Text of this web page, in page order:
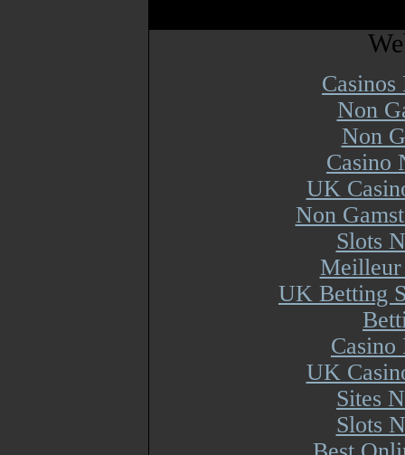
Non
Non
Casino
UK
Non
Slots
Meilleur
UK Betting
UK
Sites
Slots